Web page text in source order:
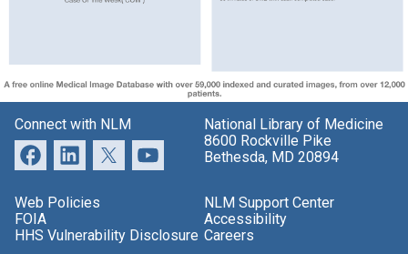
Connect with NLM
National Library of Medicine
8600 Rockville Pike
Bethesda, MD 20894
Web Policies
FOIA
HHS Vulnerability Disclosure
NLM Support Center
Accessibility
Careers